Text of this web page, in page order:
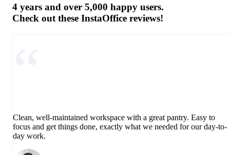
4 years and over 5,000 happy users.
Check out these InstaOffice reviews!
Clean, well-maintained workspace with a great pantry. Easy to
focus and get things done, exactly what we needed for our day-to-
day work.